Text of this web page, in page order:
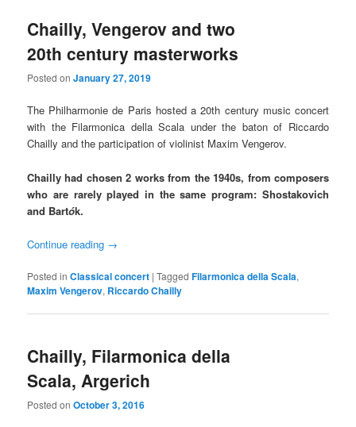
Chailly, Vengerov and two
20th century masterworks
Posted onJanuary 27, 2019
The Philharmonie de Paris hosted a 20th century music concert
with the Filarmonica della Scala under the baton of Riccardo
Chailly and the participation of violinist Maxim Vengerov.
Chailly had chosen 2 works from the 1940s, from composers
who are rarely played in the same program: Shostakovich
and Bartók.
Continue reading →
Posted in Classical concert |Tagged Filarmonica della Scala,
Maxim Vengerov, Riccardo Chailly
Chailly, Filarmonica della
Scala, Argerich
Posted onOctober 3, 2016